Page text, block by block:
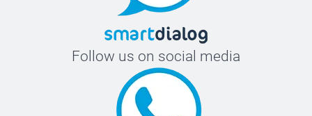
Follow us on social media